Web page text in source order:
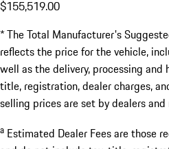
$155,519.00
* The Total Manufacturer's
reflects the price for the vehicle,
well as the delivery, processing and
title, registration, dealer charges,
selling prices are set by dealers and
a Estimated Dealer Fees are those